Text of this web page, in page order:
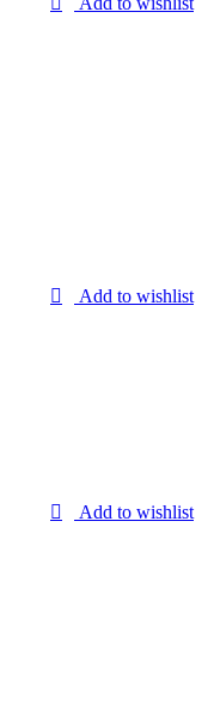
Add to wishlist
Add to wishlist